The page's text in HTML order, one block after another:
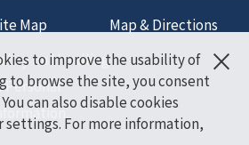
Map
Map & Directions
on Handling
Personal
to improve the usability of
to browse the site, you consent
can also disable cookies
settings. For more information,
×